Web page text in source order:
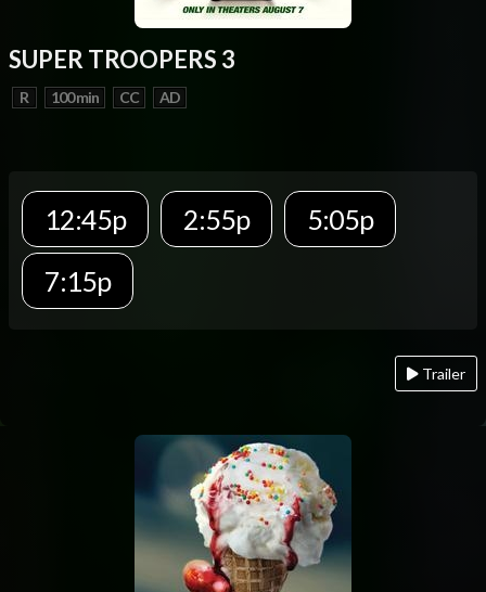
SUPER TROOPERS 3
R 100 min CC AD
12:45p 2:55p
5:05p
7:15p
Trailer